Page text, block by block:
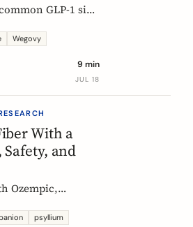
GLP-1 side
put the median
helps, and the
Wegovy
9 min
JUL 18
With a
Safety, and
Ozempic,
why it is
psyllium